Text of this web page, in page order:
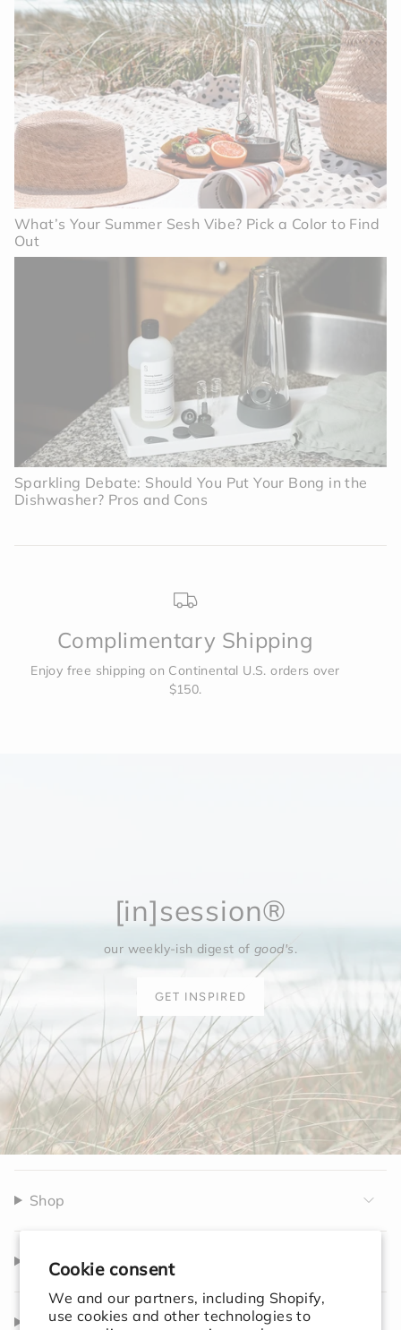
Cookie consent
We and our partners, including Shopify,
use cookies and other technologies to
What’s Your Summer Sesh Vibe? Pick a Color to Find
Out
Sparkling Debate: Should You Put Your Bong in the
Dishwasher? Pros and Cons
Complimentary Shipping
Enjoy free shipping on Continental U.S. orders over
$150.
[in]session®
our weekly-ish digest ofgood's.
GET INSPIRED
Shop
Company
Help